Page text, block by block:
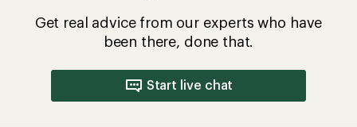
Get real advice from our experts who have
been there, done that.
Start live chat